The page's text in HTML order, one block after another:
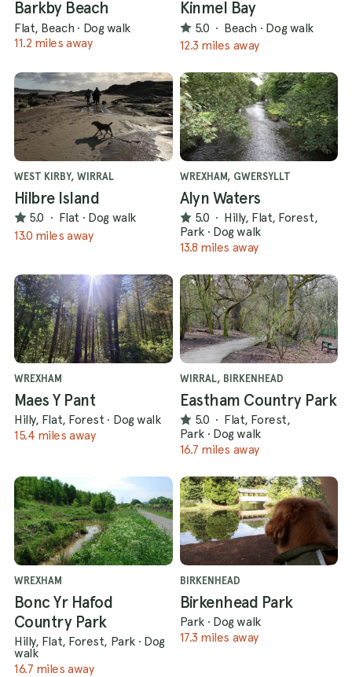
Barkby Beach
Flat, Beach · Dog walk
11.2 miles away
Kinmel Bay
5.0 · Beach · Dog walk
12.3 miles away
WEST KIRBY, WIRRAL
Hilbre Island
5.0 · Flat · Dog walk
13.0 miles away
WREXHAM, GWERSYLLT
Alyn Waters
5.0 · Hilly, Flat, Forest,
Park · Dog walk
13.8 miles away
WREXHAM
Maes Y Pant
Hilly, Flat, Forest · Dog walk
15.4 miles away
WIRRAL, BIRKENHEAD
Eastham Country Park
5.0 · Flat, Forest,
Park · Dog walk
16.7 miles away
WREXHAM
Bonc Yr Hafod
Country Park
Hilly, Flat, Forest, Park · Dog
walk
16.7 miles away
BIRKENHEAD
Birkenhead Park
Park · Dog walk
17.3 miles away